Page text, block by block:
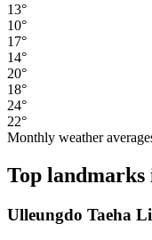
13°
10°
17°
14°
20°
18°
24°
22°
Monthly weather
Top landmarks
Ulleungdo Taeha